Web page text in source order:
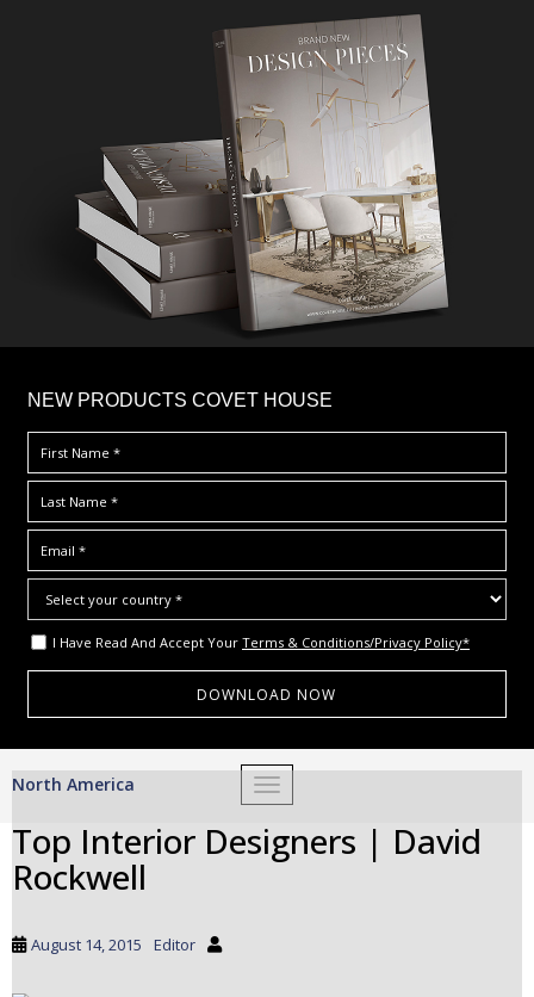
NEW PRODUCTS COVET HOUSE
I Have Read And Accept Your Terms & Conditions/Privacy Policy*
TOGGLE NAVIGATION
North America
Top Interior Designers | David
Rockwell
August 14, 2015 Editor